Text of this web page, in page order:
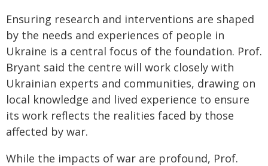
Ensuring research and interventions are shaped
by the needs and experiences of people in
Ukraine is a central focus of the foundation. Prof.
Bryant said the centre will work closely with
Ukrainian experts and communities, drawing on
local knowledge and lived experience to ensure
its work reflects the realities faced by those
affected by war.
While the impacts of war are profound, Prof.